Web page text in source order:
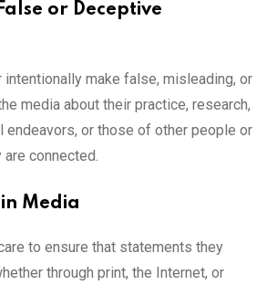
or Deceptive
make false, misleading, or
media about their practice, research,
endeavors, or those of other people or
connected.
Media
to ensure that statements they
through print, the Internet, or